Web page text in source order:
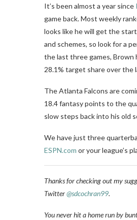
It’s been almost a year since
game back. Most weekly
looks like he will get the
and schemes, so look for a
the last three games, Brown
28.1% target share over
The Atlanta Falcons are
18.4 fantasy points to the
slow steps back into his old
We have just three
ESPN.com or your league’s
Thanks for checking out my
Twitter@sdcochran99.
You never hit a home run by